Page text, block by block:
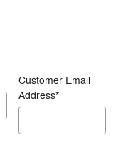
Customer Email
Address*